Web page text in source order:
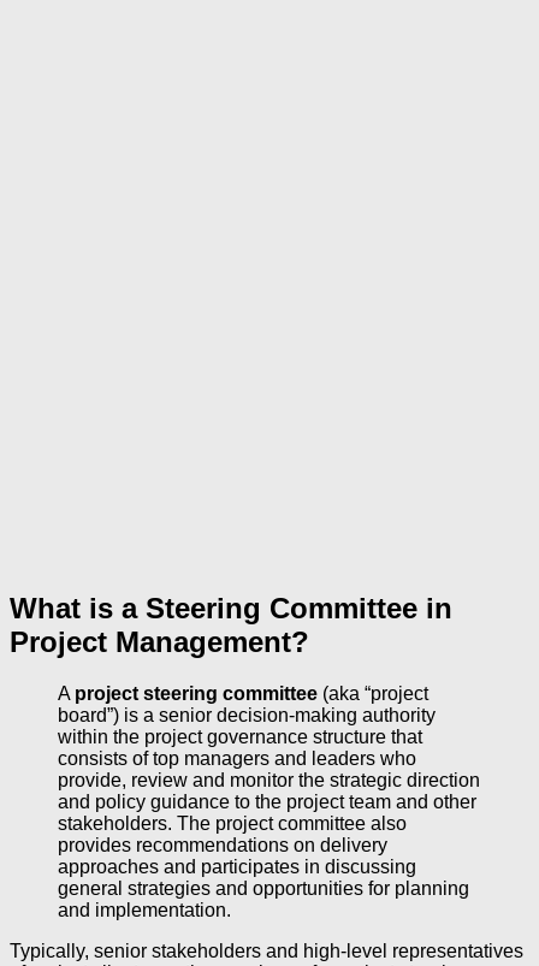
What is a Steering Committee in
Project Management?
A project steering committee (aka “project
board”) is a senior decision-making authority
within the project governance structure that
consists of top managers and leaders who
provide, review and monitor the strategic direction
and policy guidance to the project team and other
stakeholders. The project committee also
provides recommendations on delivery
approaches and participates in discussing
general strategies and opportunities for planning
and implementation.
Typically, senior stakeholders and high-level representatives